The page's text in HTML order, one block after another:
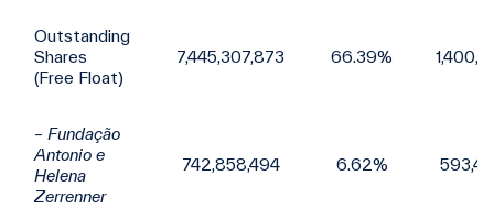
Outstanding
Shares
(Free Float)
7,445,307,873 66.39%
– Fundação
Antonio e
Helena
Zerrenner
742,858,494 6.62%